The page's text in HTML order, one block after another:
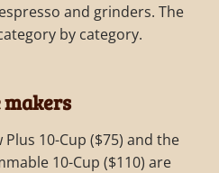
and grinders. The
by category.
10-Cup ($75) and the
10-Cup ($110) are